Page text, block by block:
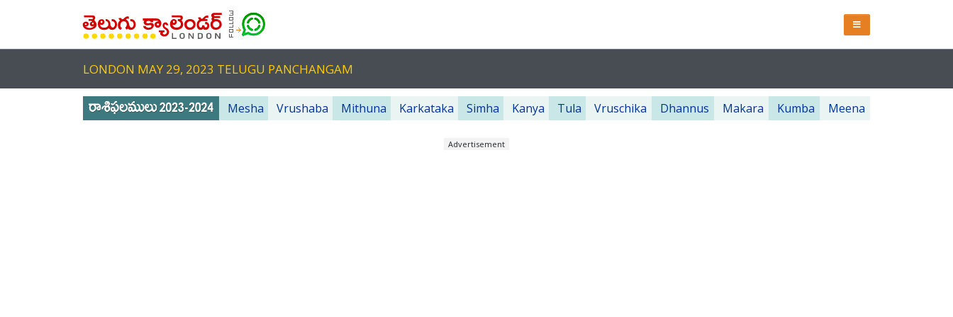
LONDON MAY 29, 2023 TELUGU PANCHANGAM
Mesha Vrushaba Mithuna Karkataka Simha Kanya Tula Vruschika Dhannus Makara Kumba Meena
Advertisement